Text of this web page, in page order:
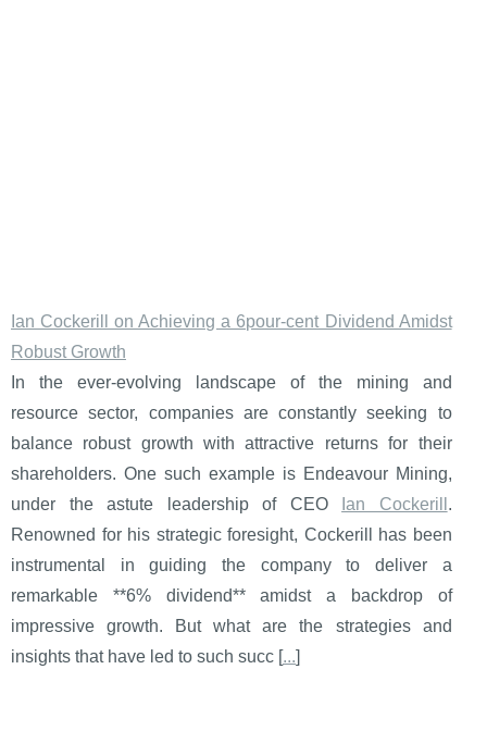
Ian Cockerill on Achieving a 6pour-cent Dividend Amidst
Robust Growth
In the ever-evolving landscape of the mining and
resource sector, companies are constantly seeking to
balance robust growth with attractive returns for their
shareholders. One such example is Endeavour Mining,
under the astute leadership of CEO
Ian Cockerill .
Renowned for his strategic foresight, Cockerill has been
instrumental in guiding the company to deliver a
remarkable **6% dividend** amidst a backdrop of
impressive growth. But what are the strategies and
insights that have led to such succ [...]